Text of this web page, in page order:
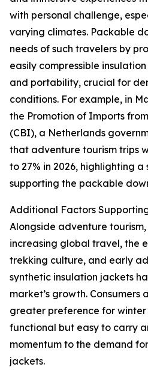
with personal challenge,
varying climates. Packable
needs of such travelers by
easily compressible
and portability, crucial for
conditions. For example, in
the Promotion of Imports
(CBI), a Netherlands
that adventure tourism trips
to 27% in 2026, highlighting
supporting the packable
Additional Factors
Alongside adventure
increasing global travel, the
trekking culture, and early
synthetic insulation jackets
market’s growth. Consumers
greater preference for
functional but easy to carry
momentum to the demand
jackets.